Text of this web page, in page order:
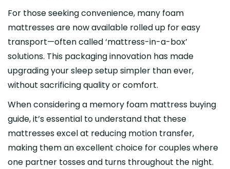
For those seeking convenience, many foam
mattresses are now available rolled up for easy
transport—often called ‘mattress-in-a-box’
solutions. This packaging innovation has made
upgrading your sleep setup simpler than ever,
without sacrificing quality or comfort.
When considering a memory foam mattress buying
guide, it’s essential to understand that these
mattresses excel at reducing motion transfer,
making them an excellent choice for couples where
one partner tosses and turns throughout the night.